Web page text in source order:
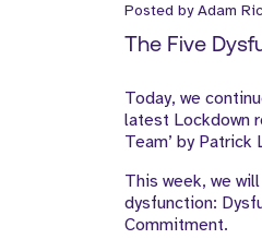
Posted byAdam
The Five
Today, we
latest Lockdown
Team’ by Patrick
This week, we
dysfunction:
Commitment.